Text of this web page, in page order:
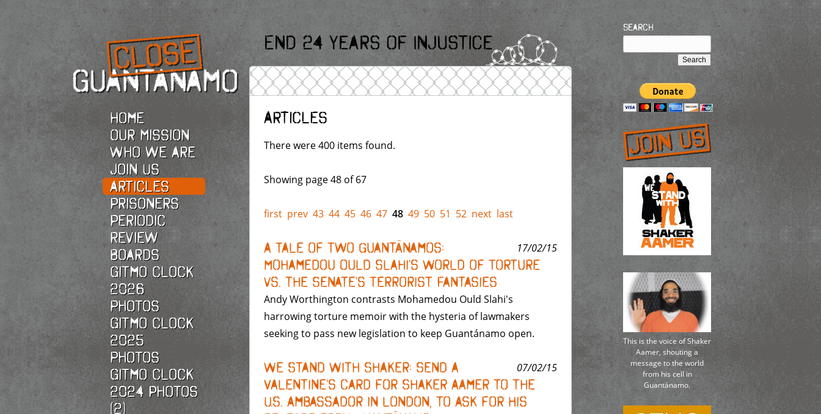
Home
Our Mission
Who we are
Join Us
Articles
Prisoners
Periodic
Review
Boards
Gitmo Clock
2026
photos
Gitmo Clock
2025
photos
Gitmo Clock
2024 Photos
(2)
End 24 Years Of Injustice
Articles
There were 400 items found.
Showing page 48 of 67
first prev 43 44 45 46 47 48 49 50 51 52 next last
17/02/15
A Tale of Two Guantánamos:
Mohamedou Ould Slahi's World of Torture
vs. the Senate's Terrorist Fantasies
Andy Worthington contrasts Mohamedou Ould Slahi's
harrowing torture memoir with the hysteria of lawmakers
seeking to pass new legislation to keep Guantánamo open.
07/02/15
We Stand With Shaker: Send a
Valentine's Card for Shaker Aamer to the
U.S. Ambassador in London, to Ask for His
Search
This is the voice of Shaker
Aamer, shouting a
message to the world
from his cell in
Guantánamo.